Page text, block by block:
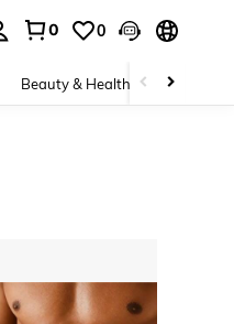
0 0
Beauty & Health Baby &